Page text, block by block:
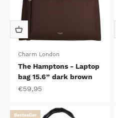
Charm London
The Hamptons - Laptop
bag 15.6” dark brown
Sale price
€59,95
Bestseller